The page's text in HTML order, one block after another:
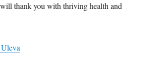
thank you with thriving health and